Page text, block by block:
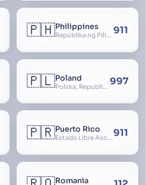
🇵🇭Philippines
Repúblika ng Pilipinas, Republic of the Philippines, Las Islas Filipinas, cPinás, Philippine Islands 911
🇵🇱Poland
Polska, Republic of Poland, Rzeczpospolita Polska, RP 997
🇵🇷Puerto Rico
Estado Libre Asociado de Puerto Rico, Commonwealth of Puerto Rico, Borikén, Borinquen, Borinken911
Romania